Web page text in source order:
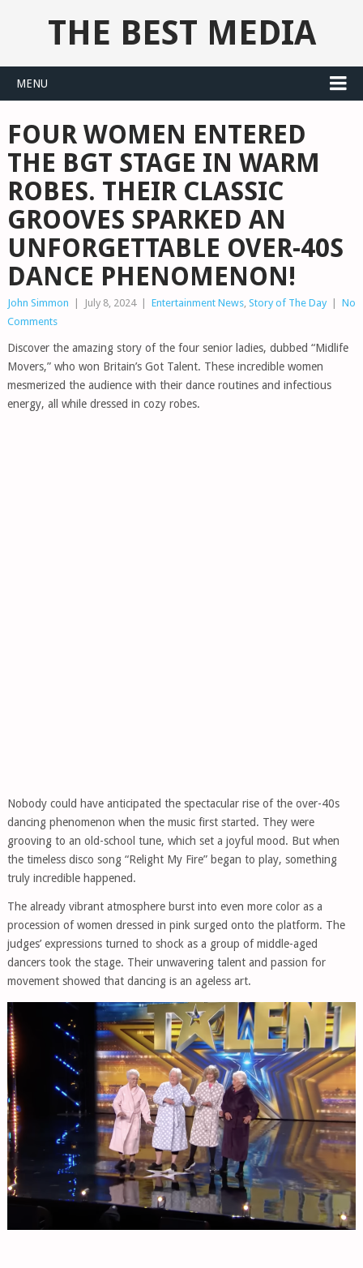
THE BEST MEDIA
MENU
FOUR WOMEN ENTERED
THE BGT STAGE IN WARM
ROBES. THEIR CLASSIC
GROOVES SPARKED AN
UNFORGETTABLE OVER-40S
DANCE PHENOMENON!
John Simmon July 8, 2024 Entertainment News, Story of The Day
No
Comments
Discover the amazing story of the four senior ladies, dubbed “Midlife
Movers,” who won Britain’s Got Talent. These incredible women
mesmerized the audience with their dance routines and infectious
energy, all while dressed in cozy robes.
Nobody could have anticipated the spectacular rise of the over-40s
dancing phenomenon when the music first started. They were
grooving to an old-school tune, which set a joyful mood. But when
the timeless disco song “Relight My Fire” began to play, something
truly incredible happened.
The already vibrant atmosphere burst into even more color as a
procession of women dressed in pink surged onto the platform. The
judges’ expressions turned to shock as a group of middle-aged
dancers took the stage. Their unwavering talent and passion for
movement showed that dancing is an ageless art.